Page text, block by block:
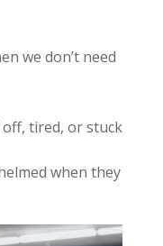
we don’t need
tired, or stuck
when they